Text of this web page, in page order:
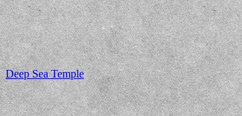
Deep Sea Temple